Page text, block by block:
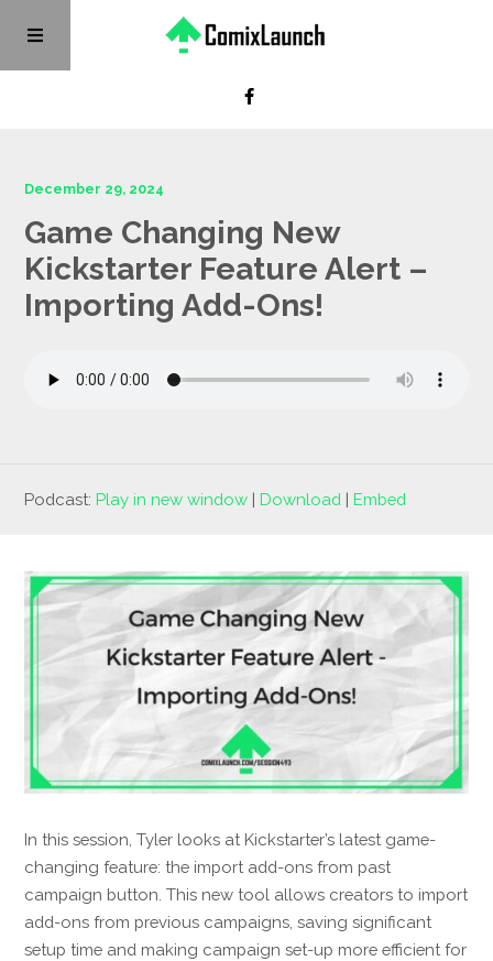
December 29, 2024
Game Changing New
Kickstarter Feature Alert –
Importing Add-Ons!
Podcast:Play in new window |Download |Embed
In this session, Tyler looks at Kickstarter’s latest game-
changing feature: the import add-ons from past
campaign button. This new tool allows creators to import
add-ons from previous campaigns, saving significant
setup time and making campaign set-up more efficient for